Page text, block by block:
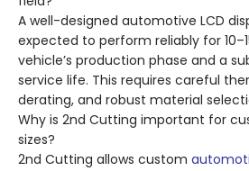
A well-designed automotive LCD
expected to perform reliably for
vehicle’s production phase and a
service life. This requires careful
derating, and robust material
Why is 2nd Cutting important for
sizes?
2nd Cutting allows custom